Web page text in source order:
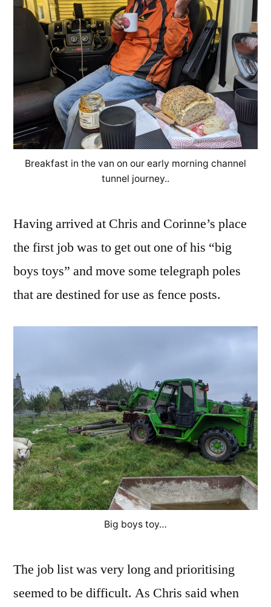
Breakfast in the van on our early morning channel
tunnel journey..
Having arrived at Chris and Corinne’s place
the first job was to get out one of his “big
boys toys” and move some telegraph poles
that are destined for use as fence posts.
Big boys toy…
The job list was very long and prioritising
seemed to be difficult. As Chris said when